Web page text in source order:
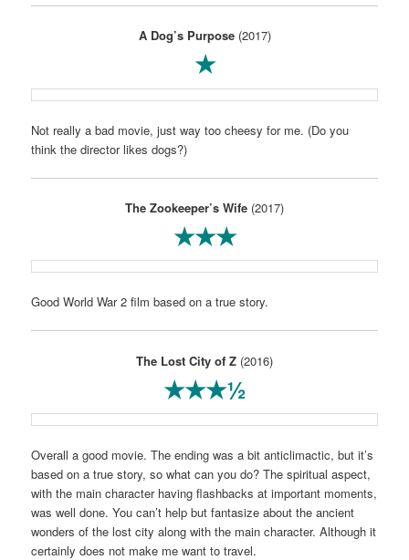
A Dog’s Purpose(2017)
★
Not really a bad movie, just way too cheesy for me. (Do you
think the director likes dogs?)
The Zookeeper’s Wife (2017)
★★★
Good World War 2 film based on a true story.
The Lost City of Z (2016)
★★★½
Overall a good movie. The ending was a bit anticlimactic, but it’s
based on a true story, so what can you do? The spiritual aspect,
with the main character having flashbacks at important moments,
was well done. You can’t help but fantasize about the ancient
wonders of the lost city along with the main character. Although it
certainly does not make me want to travel.